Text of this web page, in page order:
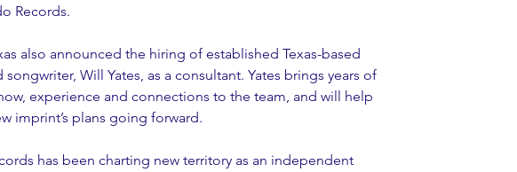
Records.
also announced the hiring of established Texas-based
songwriter, Will Yates, as a consultant. Yates brings years of
experience and connections to the team, and will help
imprint’s plans going forward.
has been charting new territory as an independent